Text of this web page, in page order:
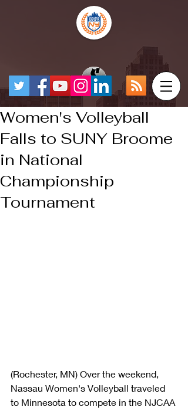
Women's Volleyball
Falls to SUNY Broome
in National
Championship
Tournament
(Rochester, MN) Over the weekend,
Nassau Women's Volleyball traveled
to Minnesota to compete in the NJCAA